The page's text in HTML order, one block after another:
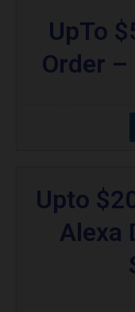
UpTo
Order –
Upto
Alexa